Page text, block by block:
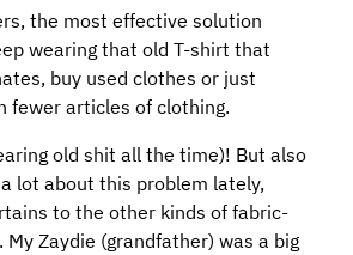
the most effective solution
wearing that old T-shirt that
buy used clothes or just
fewer articles of clothing.
old shit all the time)! But also
lot about this problem lately,
to the other kinds of fabric-
My Zaydie (grandfather) was a big